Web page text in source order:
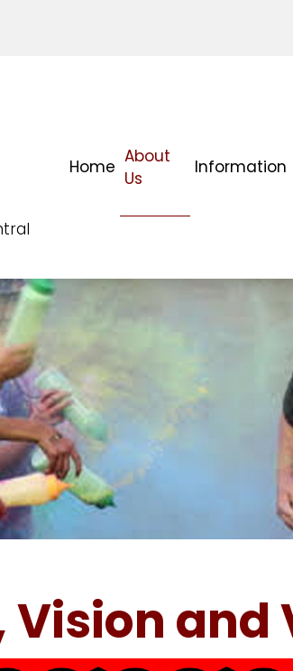
Home
About
Us
Information
Vision and